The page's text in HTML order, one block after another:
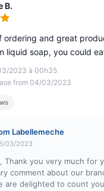
B.
of 5
2023 à 00h35
from 04/03/2023
ordering and great
liquid soap, you could
Labellemeche
03/2023
Thank you very much for
comment about our
are delighted to count